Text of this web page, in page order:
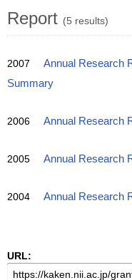
Report (5 results)
2007 Annual Research
Summary
2006 Annual Research
2005 Annual Research
2004 Annual Research
URL: